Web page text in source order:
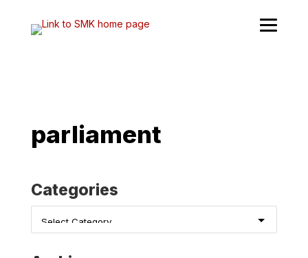
content
parliament
Categories